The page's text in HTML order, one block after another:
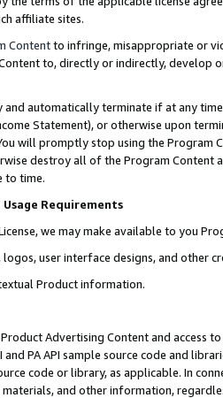
affiliate sites.
Contentto infringe, misappropriate or
to, directly or indirectly, develop
and automatically terminate if at any
Statement), or otherwise upon
will promptly stop using the Program
destroy all of the Program Content
to time.
Usage Requirements
we may make available to you
logos, user interface designs, and other
Product information.
Advertising Content and access
and PA API sample source code and
code or library, as applicable. In
materials, and other information,